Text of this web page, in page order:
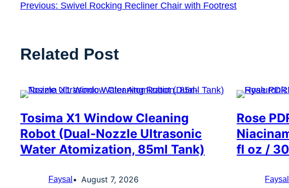
Previous: Swivel Rocking Recliner Chair with Footrest
Related Post
Tosima X1 Window Cleaning
Robot (Dual-Nozzle Ultrasonic
Water Atomization, 85ml Tank)
Faysal August 7, 2026
Rose
fl oz /
Faysal